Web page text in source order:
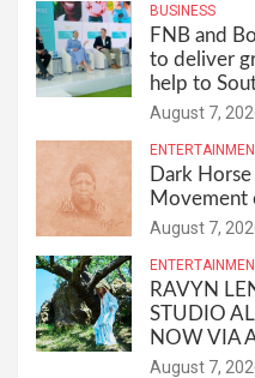
BUSINESS
FNB and
to deliver
help to
August 7,
Dark
Movement
August 7,
RAVYN
STUDIO
NOW VIA
August 7,